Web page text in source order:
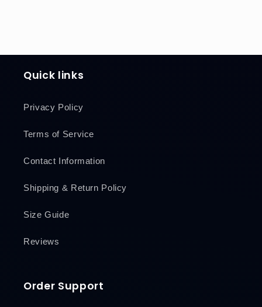
Quick links
Privacy Policy
Terms of Service
Contact Information
Shipping & Return Policy
Size Guide
Reviews
Order Support